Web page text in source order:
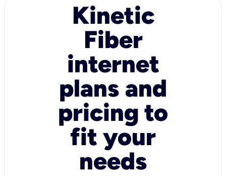
Kinetic
Fiber
internet
plans and
pricing to
fit your
needs